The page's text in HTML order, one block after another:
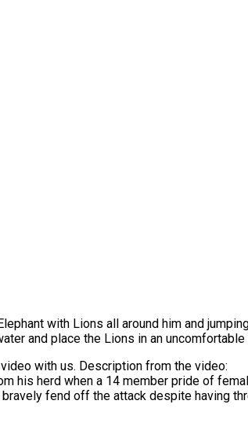
with Lions all around him and
and place the Lions in an
with us. Description from the video:
his herd when a 14 member pride of
fend off the attack despite having